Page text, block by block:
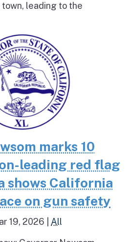
leading to the
marks 10
leading red flag
shows California
on gun safety
19, 2026 All